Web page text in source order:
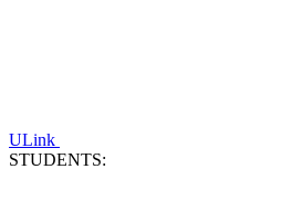
ULink
STUDENTS: